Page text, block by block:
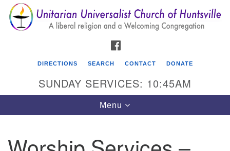
Search
for:
Search
Google
Map
Unitarian Universalist Church of Huntsville
DIRECTIONS SEARCH CONTACT DONATE
SUNDAY SERVICES: 10:45AM
Toggle
navigation
Menu